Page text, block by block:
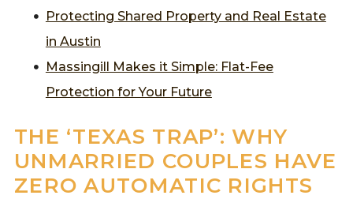
Protecting Shared Property and Real Estate
in Austin
Massingill Makes it Simple: Flat-Fee
Protection for Your Future
THE ‘TEXAS TRAP’: WHY
UNMARRIED COUPLES HAVE
ZERO AUTOMATIC RIGHTS